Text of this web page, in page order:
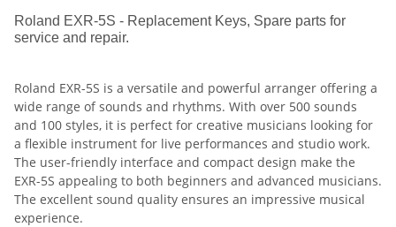
Roland EXR-5S - Replacement Keys, Spare parts for
service and repair.
Roland EXR-5S is a versatile and powerful arranger offering a
wide range of sounds and rhythms. With over 500 sounds
and 100 styles, it is perfect for creative musicians looking for
a flexible instrument for live performances and studio work.
The user-friendly interface and compact design make the
EXR-5S appealing to both beginners and advanced musicians.
The excellent sound quality ensures an impressive musical
experience.